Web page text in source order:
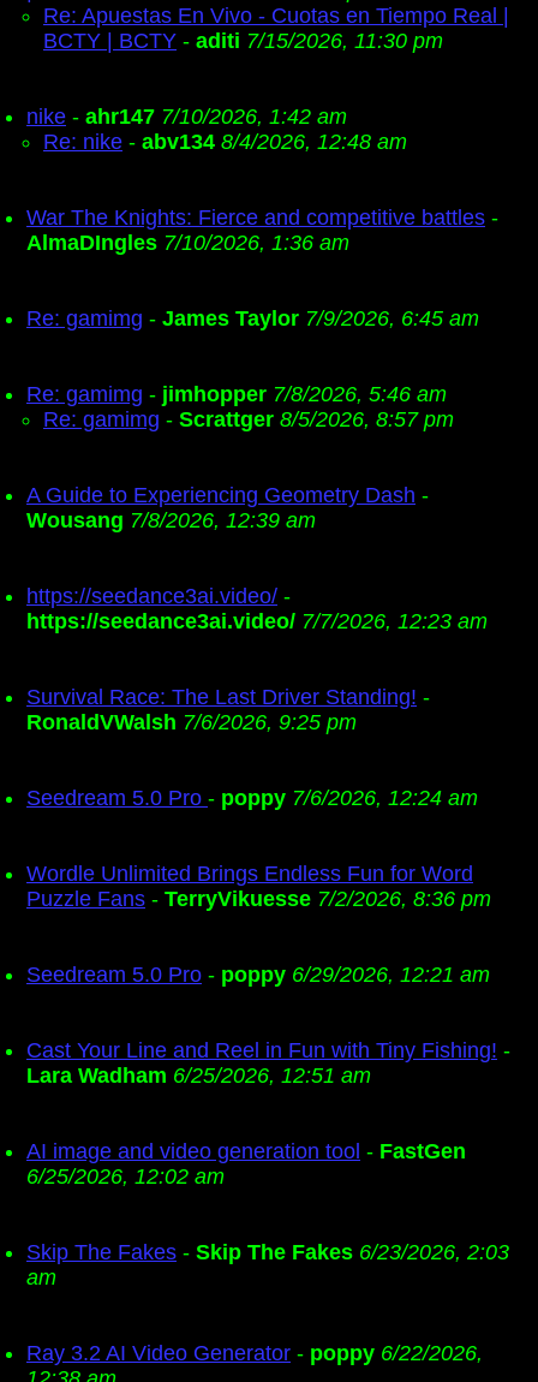
Re: Apuestas En Vivo - Cuotas en Tiempo Real |
BCTY | BCTY - aditi 7/15/2026, 11:30 pm
nike - ahr147 7/10/2026, 1:42 am
Re: nike - abv134 8/4/2026, 12:48 am
War The Knights: Fierce and competitive battles -
AlmaDIngles 7/10/2026, 1:36 am
Re: gamimg - James Taylor 7/9/2026, 6:45 am
Re: gamimg - jimhopper 7/8/2026, 5:46 am
Re: gamimg - Scrattger 8/5/2026, 8:57 pm
A Guide to Experiencing Geometry Dash -
Wousang 7/8/2026, 12:39 am
https://seedance3ai.video/ -
https://seedance3ai.video/ 7/7/2026, 12:23 am
Survival Race: The Last Driver Standing! -
RonaldVWalsh 7/6/2026, 9:25 pm
Seedream 5.0 Pro - poppy 7/6/2026, 12:24 am
Wordle Unlimited Brings Endless Fun for Word
Puzzle Fans - TerryVikuesse 7/2/2026, 8:36 pm
Seedream 5.0 Pro - poppy 6/29/2026, 12:21 am
Cast Your Line and Reel in Fun with Tiny Fishing! -
Lara Wadham 6/25/2026, 12:51 am
AI image and video generation tool - FastGen
6/25/2026, 12:02 am
Skip The Fakes - Skip The Fakes 6/23/2026, 2:03
am
Ray 3.2 AI Video Generator - poppy 6/22/2026,